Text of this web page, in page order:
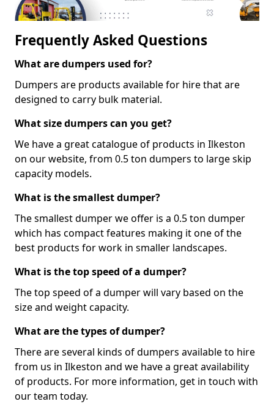
Frequently Asked Questions
What are dumpers used for?
Dumpers are products available for hire that are
designed to carry bulk material.
What size dumpers can you get?
We have a great catalogue of products in Ilkeston
on our website, from 0.5 ton dumpers to large skip
capacity models.
What is the smallest dumper?
The smallest dumper we offer is a 0.5 ton dumper
which has compact features making it one of the
best products for work in smaller landscapes.
What is the top speed of a dumper?
The top speed of a dumper will vary based on the
size and weight capacity.
What are the types of dumper?
There are several kinds of dumpers available to hire
from us in Ilkeston and we have a great availability
of products. For more information, get in touch with
our team today.